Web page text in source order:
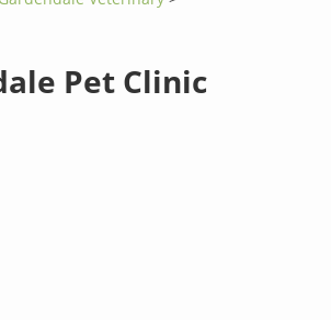
Pet Clinic